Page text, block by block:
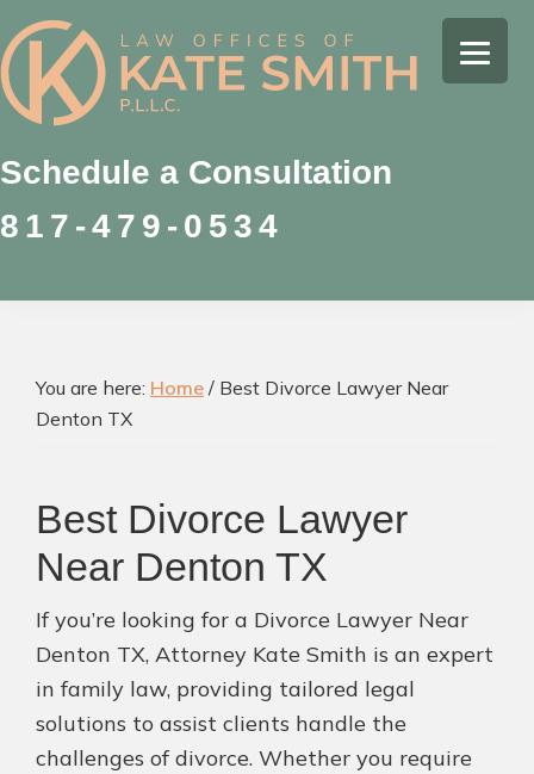
Skip
to
primary
navigation
Skip
to
main
content
Skip
to
footer
Kate
Smith
Family
Law
Attorney
Colleyville,
Schedule a Consultation
817-479-0534
You are here: Home / Best Divorce Lawyer Near
Denton TX
Best Divorce Lawyer
Near Denton TX
If you’re looking for a Divorce Lawyer Near
Denton TX, Attorney Kate Smith is an expert
in family law, providing tailored legal
solutions to assist clients handle the
challenges of divorce. Whether you require